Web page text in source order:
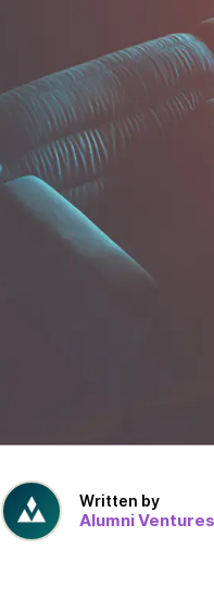
Written by
Alumni Ventures